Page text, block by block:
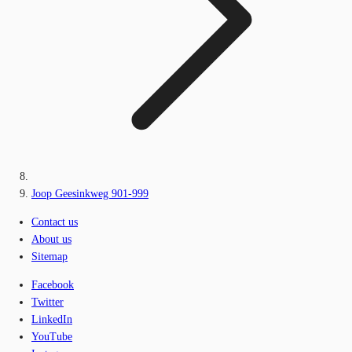
Joop Geesinkweg 901-999
Contact us
About us
Sitemap
Facebook
Twitter
LinkedIn
YouTube